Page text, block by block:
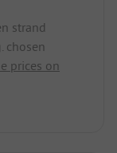
strand
chosen
prices on